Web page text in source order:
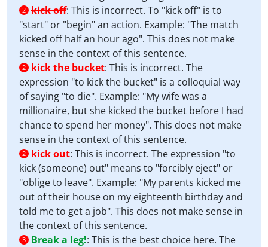
2 kick off: This is incorrect. To "kick off" is to
"start" or "begin" an action. Example: "The match
kicked off half an hour ago". This does not make
sense in the context of this sentence.
2 kick the bucket: This is incorrect. The
expression "to kick the bucket" is a colloquial way
of saying "to die". Example: "My wife was a
millionaire, but she kicked the bucket before I had
chance to spend her money". This does not make
sense in the context of this sentence.
2 kick out: This is incorrect. The expression "to
kick (someone) out" means to "forcibly eject" or
"oblige to leave". Example: "My parents kicked me
out of their house on my eighteenth birthday and
told me to get a job". This does not make sense in
the context of this sentence.
3 Break a leg!: This is the best choice here. The